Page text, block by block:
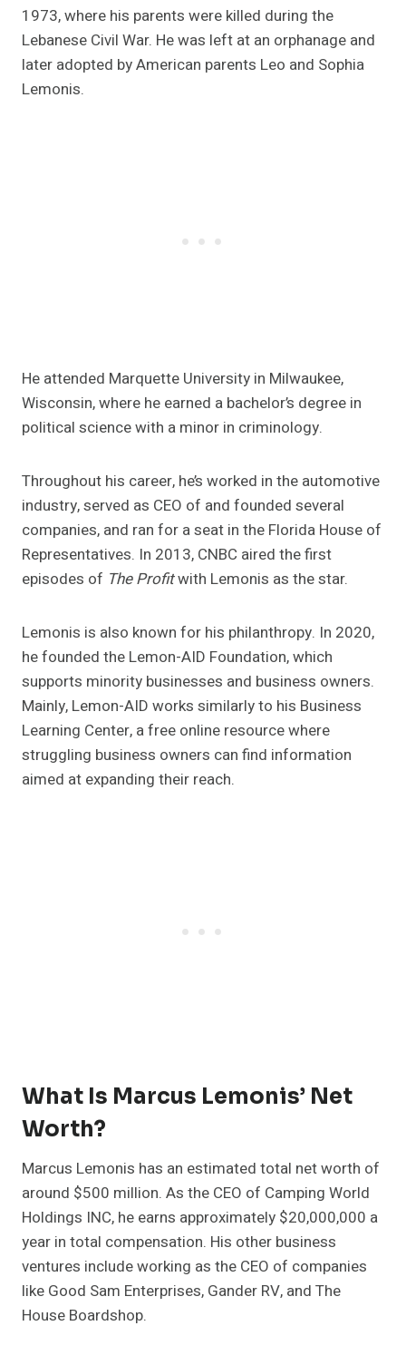
1973, where his parents were killed during the
Lebanese Civil War. He was left at an orphanage and
later adopted by American parents Leo and Sophia
Lemonis.
He attended Marquette University in Milwaukee,
Wisconsin, where he earned a bachelor’s degree in
political science with a minor in criminology.
Throughout his career, he’s worked in the automotive
industry, served as CEO of and founded several
companies, and ran for a seat in the Florida House of
Representatives. In 2013, CNBC aired the first
episodes of The Profitwith Lemonis as the star.
Lemonis is also known for his philanthropy. In 2020,
he founded the Lemon-AID Foundation, which
supports minority businesses and business owners.
Mainly, Lemon-AID works similarly to his Business
Learning Center, a free online resource where
struggling business owners can find information
aimed at expanding their reach.
What Is Marcus Lemonis’ Net
Worth?
Marcus Lemonis has an estimated total net worth of
around $500 million. As the CEO of Camping World
Holdings INC, he earns approximately $20,000,000 a
year in total compensation. His other business
ventures include working as the CEO of companies
like Good Sam Enterprises, Gander RV, and The
House Boardshop.